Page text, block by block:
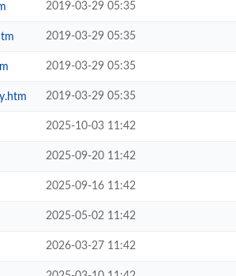
2019-03-29 05:35
2019-03-29 05:35
2019-03-29 05:35
2019-03-29 05:35
2025-10-03 11:42
2025-09-20 11:42
2025-09-16 11:42
2025-05-02 11:42
2026-03-27 11:42